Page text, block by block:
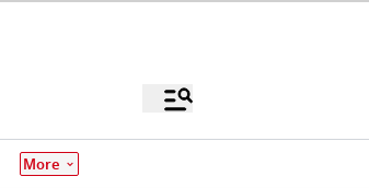
More